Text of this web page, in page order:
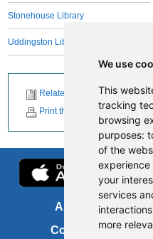
We use
This
tracking
browsing
purposes:
of the
experience
your
services
interactions
more
Stonehouse Library
Uddingston Library
Related News
Print this page
About us
Contact us